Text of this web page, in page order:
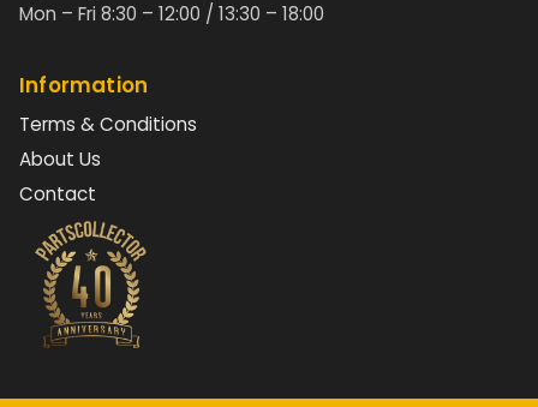
Mon – Fri 8:30 – 12:00 / 13:30 – 18:00
Information
Terms & Conditions
About Us
Contact